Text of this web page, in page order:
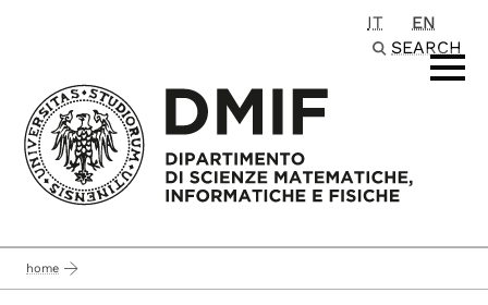
IT
EN
SEARCH
home